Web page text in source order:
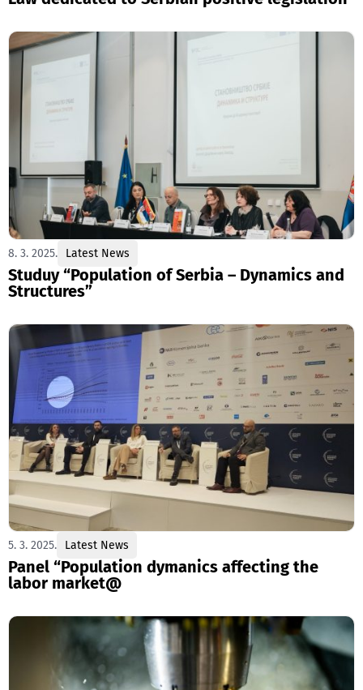
8. 3. 2025. Latest News
Studuy “Population of Serbia – Dynamics and
Structures”
5. 3. 2025. Latest News
Panel “Population dymanics affecting the
labor market@